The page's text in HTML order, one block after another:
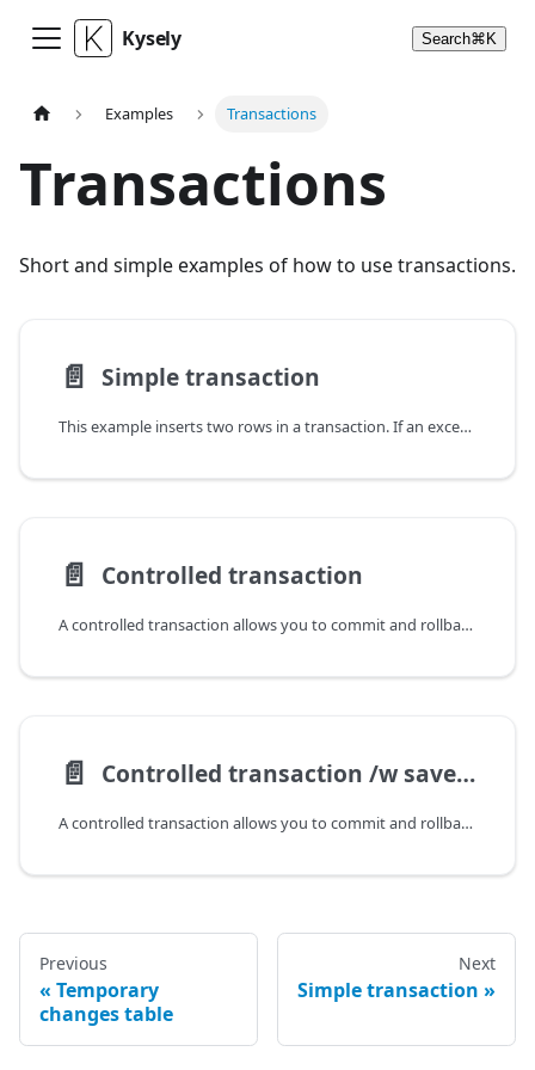
Kysely Search⌘K
Examples Transactions
Transactions
Short and simple examples of how to use transactions.
📄️ Simple transaction
This example inserts two rows in a transaction. If an exception is thrown inside
📄️ Controlled transaction
A controlled transaction allows you to commit and rollback manually, execute
📄️ Controlled transaction /w savepoints
A controlled transaction allows you to commit and rollback manually, execute
Previous
Temporary
changes table
Next
Simple transaction